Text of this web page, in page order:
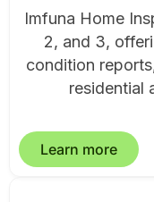
Imfuna Home
2, and 3,
condition
residential
Learn more